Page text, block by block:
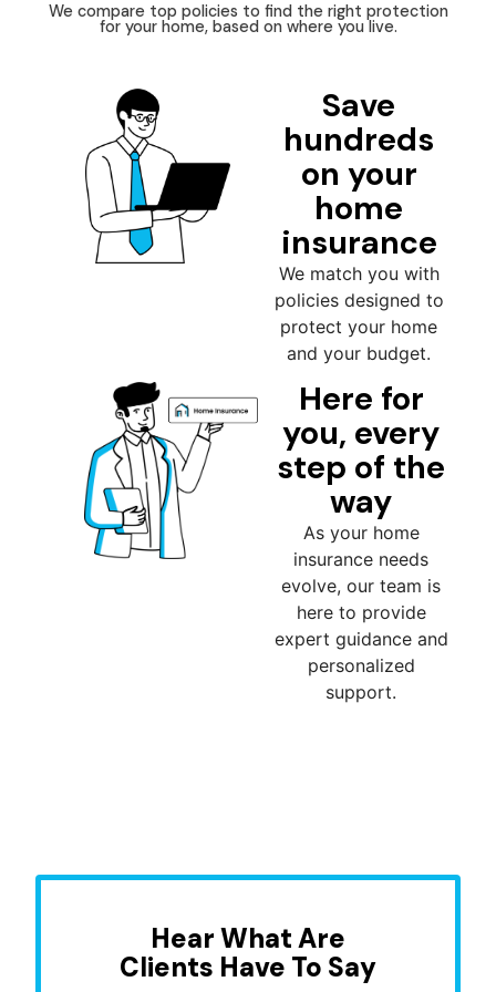
We compare top policies to find the right protection
for your home, based on where you live.
Save
hundreds
on your
home
insurance
We match you with
policies designed to
protect your home
and your budget.
Here for
you, every
step of the
way
As your home
insurance needs
evolve, our team is
here to provide
expert guidance and
personalized
support.
Hear What Are
Clients Have To Say